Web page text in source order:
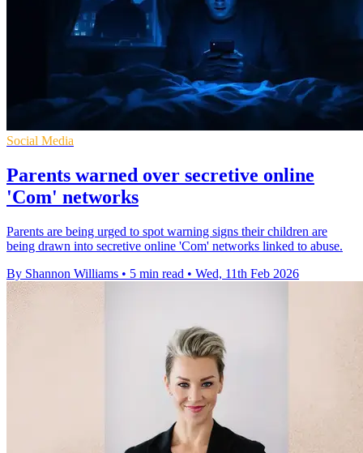
Social Media
Parents warned over secretive online
'Com' networks
Parents are being urged to spot warning signs their children are
being drawn into secretive online 'Com' networks linked to abuse.
By Shannon Williams • 5 min read • Wed, 11th Feb 2026